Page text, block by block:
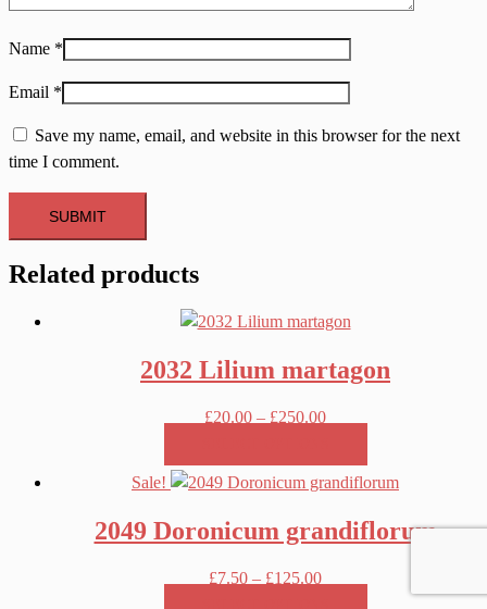
Name *
Email *
Save my name, email, and website in this browser for the next
time I comment.
Related products
2032 Lilium martagon
£20.00 – £250.00Price
£20.00
through
£250.00
This
has
variants.
Sale!
2049 Doronicum grandiflorum
£7.50 – £125.00Price